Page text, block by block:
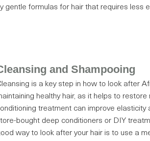
formulas for hair that requires less
and Shampooing
is a key step in how to look after
healthy hair, as it helps to
treatment can improve elasticity
bought deep conditioners or DIY
way to look after your hair is to use a